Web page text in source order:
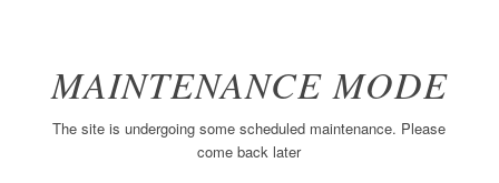
MAINTENANCE MODE
The site is undergoing some scheduled maintenance. Please
come back later